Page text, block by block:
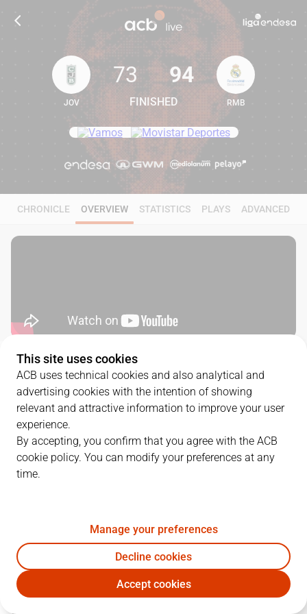
73 94
JOV
73
FINISHED
94
RMB
CHRONICLE OVERVIEW STATISTICS PLAYS ADVANCED
SERIES DETAILS
3 - 1
MATCHUP
1 06/06/2023 · 19:00 RMB83 -93 JOV
10/06/2023 · 16:30 JOV 73- 83
4 12/06/2023 · 19:00 JOV
This site uses cookies
ACB uses technical cookies and also analytical and
advertising cookies with the intention of showing
relevant and attractive information to improve your user
experience.
By accepting, you confirm that you agree with the ACB
cookie policy. You can modify your preferences at any
time.
Manage your preferences
Decline cookies
Accept cookies